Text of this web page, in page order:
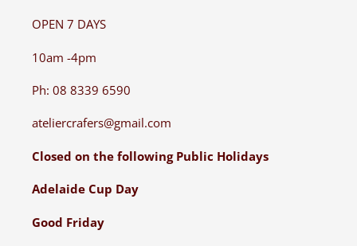
OPEN 7 DAYS
10am -4pm
Ph: 08 8339 6590
ateliercrafers@gmail.com
Closed on the following Public Holidays
Adelaide Cup Day
Good Friday